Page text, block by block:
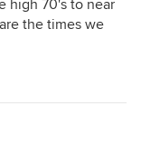
high 70's to near
the times we